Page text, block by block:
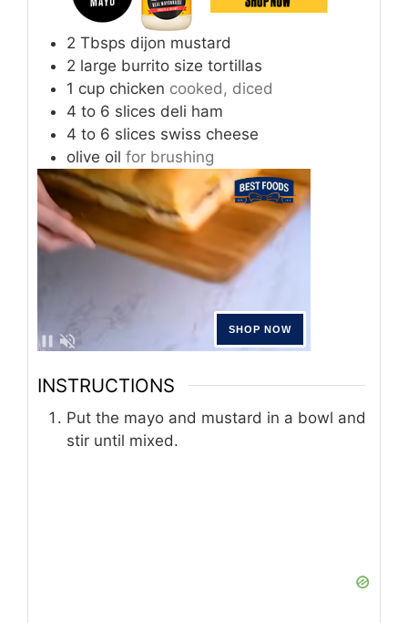
2 Tbsps dijon mustard
2 large burrito size tortillas
1 cup chicken cooked, diced
4 to 6 slices deli ham
4 to 6 slices swiss cheese
olive oil for brushing
INSTRUCTIONS
Put the mayo and mustard in a bowl and
stir until mixed.